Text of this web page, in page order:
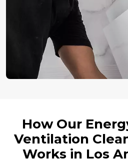
How Our
Ventilation
Works in Los